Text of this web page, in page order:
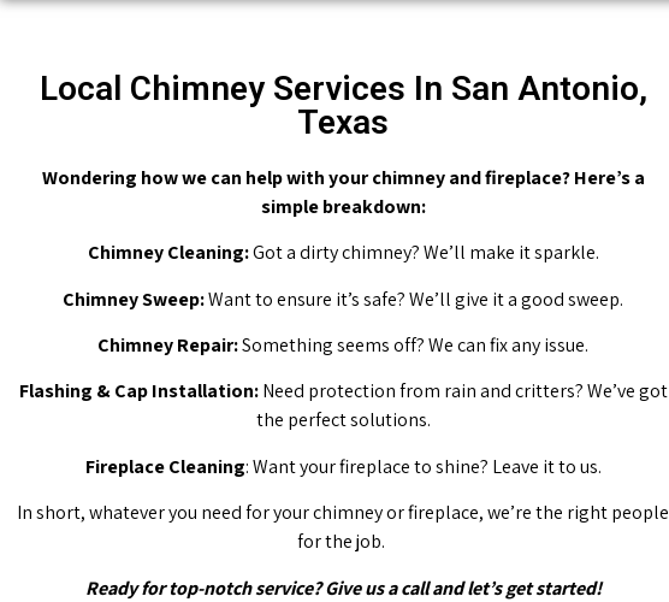
Local Chimney Services In San Antonio,
Texas
Wondering how we can help with your chimney and fireplace? Here’s a
simple breakdown:
Chimney Cleaning:Got a dirty chimney? We’ll make it sparkle.
Chimney Sweep:Want to ensure it’s safe? We’ll give it a good sweep.
Chimney Repair:Something seems off? We can fix any issue.
Flashing & Cap Installation:Need protection from rain and critters? We’ve got
the perfect solutions.
Fireplace Cleaning: Want your fireplace to shine? Leave it to us.
In short, whatever you need for your chimney or fireplace, we’re the right people
for the job.
Ready for top-notch service? Give us a call and let’s get started!